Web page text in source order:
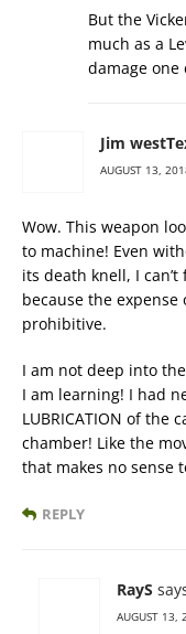
But the
much as a
damage
Jim
AUGUST 13,
Wow. This weapon
to machine! Even
its death knell, I
because the
prohibitive.
I am not deep into
I am learning! I had
LUBRICATION of the
chamber! Like the
that makes no sense
REPLY
RayS
AUGUST 13,